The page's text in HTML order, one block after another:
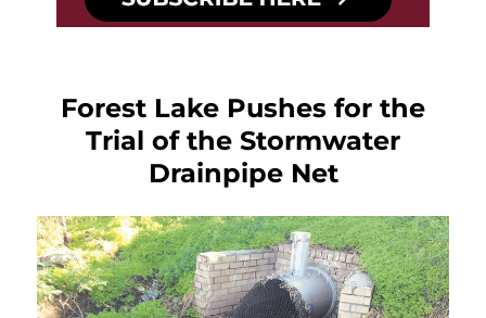
Forest Lake Pushes for the
Trial of the Stormwater
Drainpipe Net